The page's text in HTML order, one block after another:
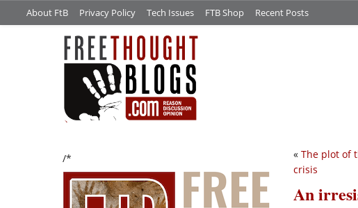
About FtB Privacy Policy Tech Issues FTB Shop Recent Posts
/* « The plot of
crisis
An